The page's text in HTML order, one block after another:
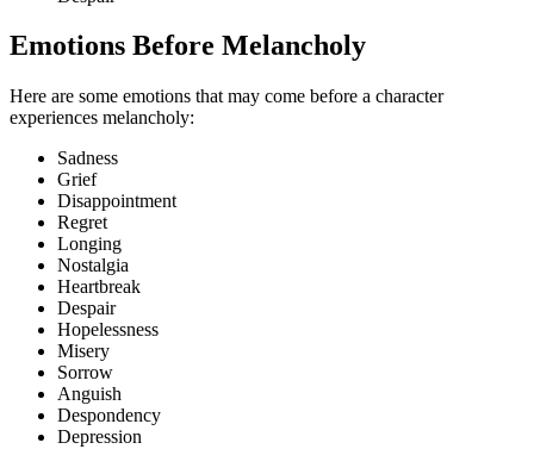
Emotions Before Melancholy
Here are some emotions that may come before a character
experiences melancholy:
Sadness
Grief
Disappointment
Regret
Longing
Nostalgia
Heartbreak
Despair
Hopelessness
Misery
Sorrow
Anguish
Despondency
Depression